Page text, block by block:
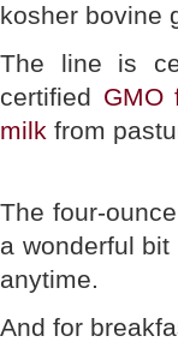
kosher bovine
The line is
certified GMO
milk from
The four-
a wonderful
anytime.
And for